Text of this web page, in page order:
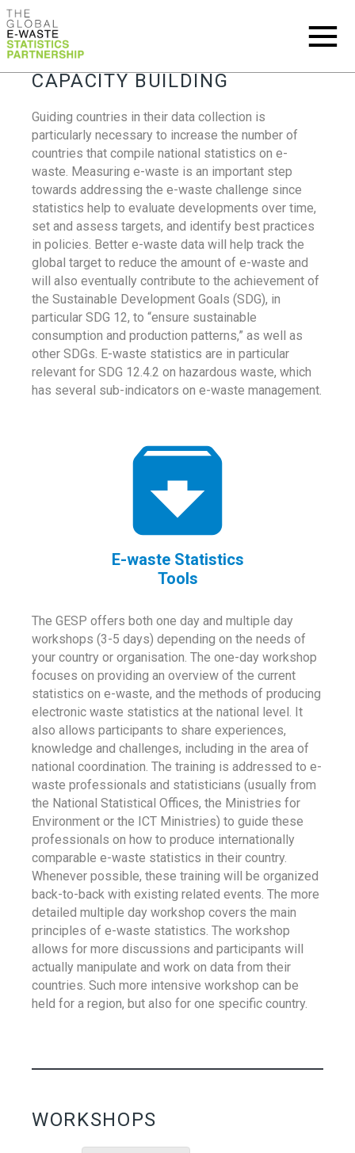
CAPACITY BUILDING
Guiding countries in their data collection is
particularly necessary to increase the number of
countries that compile national statistics on e-
waste. Measuring e-waste is an important step
towards addressing the e-waste challenge since
statistics help to evaluate developments over time,
set and assess targets, and identify best practices
in policies. Better e-waste data will help track the
global target to reduce the amount of e-waste and
will also eventually contribute to the achievement of
the Sustainable Development Goals (SDG), in
particular SDG 12, to “ensure sustainable
consumption and production patterns,” as well as
other SDGs. E-waste statistics are in particular
relevant for SDG 12.4.2 on hazardous waste, which
has several sub-indicators on e-waste management.
E-waste Statistics
Tools
The GESP offers both one day and multiple day
workshops (3-5 days) depending on the needs of
your country or organisation. The one-day workshop
focuses on providing an overview of the current
statistics on e-waste, and the methods of producing
electronic waste statistics at the national level. It
also allows participants to share experiences,
knowledge and challenges, including in the area of
national coordination. The training is addressed to e-
waste professionals and statisticians (usually from
the National Statistical Offices, the Ministries for
Environment or the ICT Ministries) to guide these
professionals on how to produce internationally
comparable e-waste statistics in their country.
Whenever possible, these training will be organized
back-to-back with existing related events. The more
detailed multiple day workshop covers the main
principles of e-waste statistics. The workshop
allows for more discussions and participants will
actually manipulate and work on data from their
countries. Such more intensive workshop can be
held for a region, but also for one specific country.
WORKSHOPS